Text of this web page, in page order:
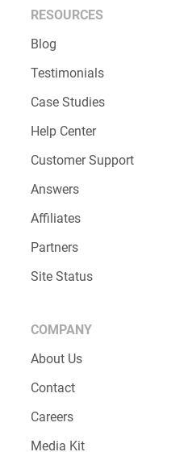
Wix
PayPal
Dropbox
Zendesk
MailChimp
RESOURCES
Blog
Testimonials
Case Studies
Customer Support
Answers
Affiliates
Partners
Site Status